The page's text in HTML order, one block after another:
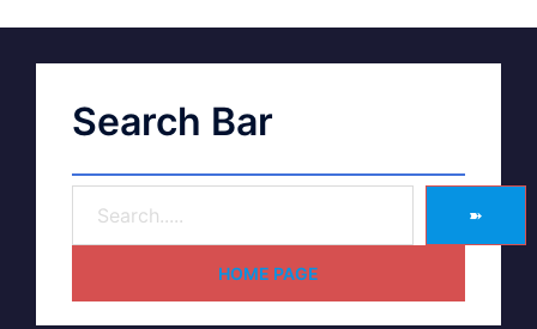
Search Bar
➽
HOME PAGE